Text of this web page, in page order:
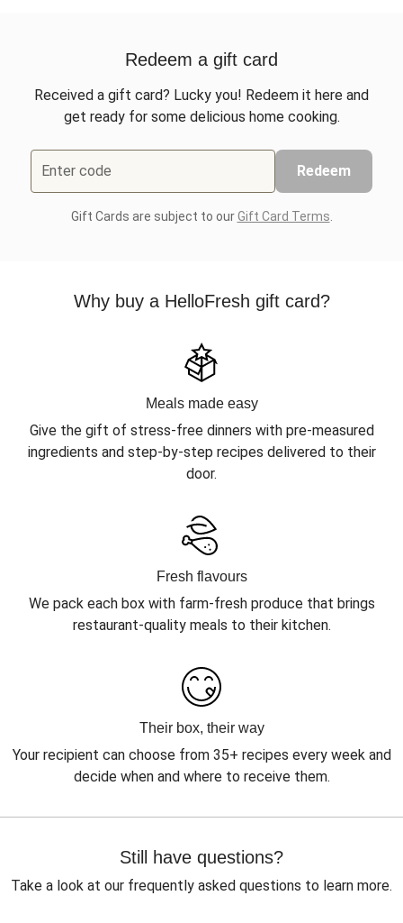
Redeem a gift card
Received a gift card? Lucky you! Redeem it here and
get ready for some delicious home cooking.
Enter code Redeem
Gift Cards are subject to ourGift Card Terms
Why buy a HelloFresh gift card?
Meals made easy
Give the gift of stress-free dinners with pre-measured
ingredients and step-by-step recipes delivered to their
door.
Fresh flavours
We pack each box with farm-fresh produce that brings
restaurant-quality meals to their kitchen.
Their box, their way
Your recipient can choose from 35+ recipes every week and
decide when and where to receive them.
Still have questions?
Take a look at our frequently asked questions to learn more.